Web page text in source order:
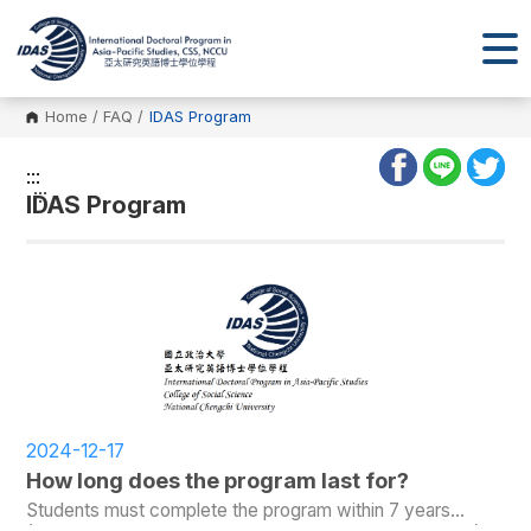
Home / FAQ / IDAS Program
:::
:::
IDAS Program
2024-12-17
How long does the program last for?
Students must complete the program within 7 years